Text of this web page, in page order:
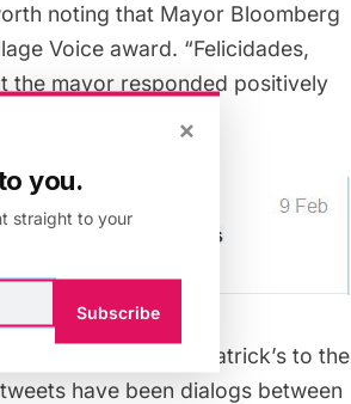
noting that Mayor Bloomberg
Voice award. “Felicidades,
the mayor responded positively
York from Saint Patrick’s to the
have been dialogs between
×
you.
straight to your
Subscribe